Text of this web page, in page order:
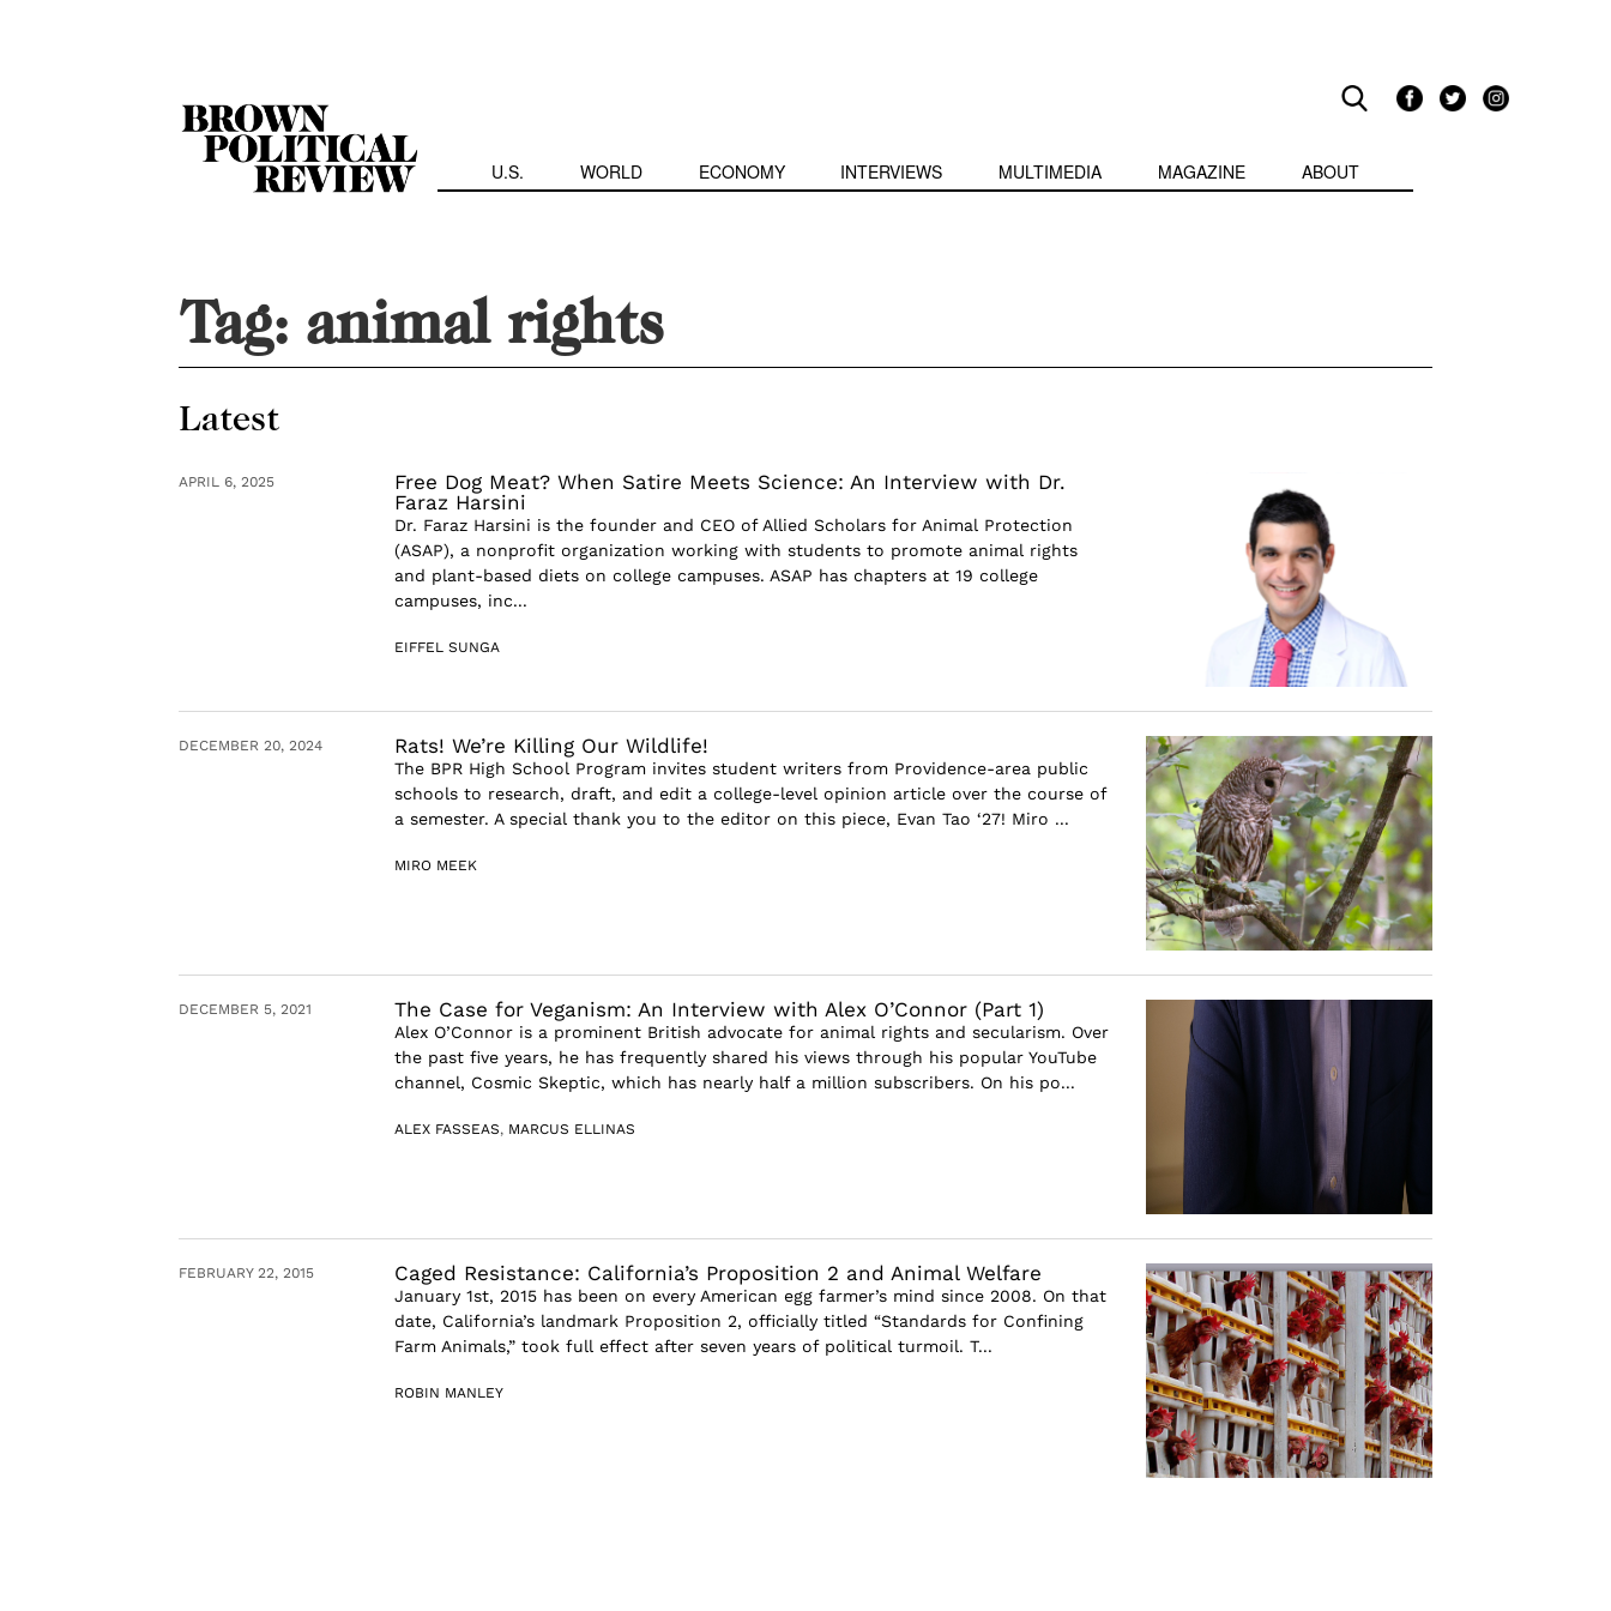
U.S. WORLD ECONOMY INTERVIEWS MULTIMEDIA MAGAZINE ABOUT
Tag: animal rights
Latest
APRIL 6, 2025
Free Dog Meat? When Satire Meets Science: An Interview with Dr.
Faraz Harsini
Dr. Faraz Harsini is the founder and CEO of Allied Scholars for Animal Protection
(ASAP), a nonprofit organization working with students to promote animal rights
and plant-based diets on college campuses. ASAP has chapters at 19 college
campuses, inc...
EIFFEL SUNGA
DECEMBER 20, 2024 Rats! We’re Killing Our Wildlife!
The BPR High School Program invites student writers from Providence-area public
schools to research, draft, and edit a college-level opinion article over the course of
a semester. A special thank you to the editor on this piece, Evan Tao ‘27! Miro ...
MIRO MEEK
DECEMBER 5, 2021 The Case for Veganism: An Interview with Alex O’Connor (Part 1)
Alex O’Connor is a prominent British advocate for animal rights and secularism. Over
the past five years, he has frequently shared his views through his popular YouTube
channel, Cosmic Skeptic, which has nearly half a million subscribers. On his po...
ALEX FASSEAS, MARCUS ELLINAS
FEBRUARY 22, 2015 Caged Resistance: California’s Proposition 2 and Animal Welfare
January 1st, 2015 has been on every American egg farmer’s mind since 2008. On that
date, California’s landmark Proposition 2, officially titled “Standards for Confining
Farm Animals,” took full effect after seven years of political turmoil. T...
ROBIN MANLEY